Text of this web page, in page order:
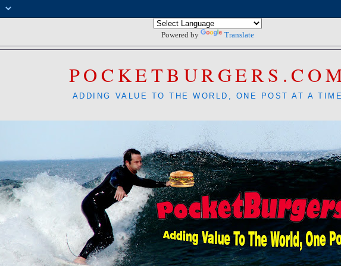
Powered by Translate
ADDING VALUE TO THE WORLD, ONE POST AT A